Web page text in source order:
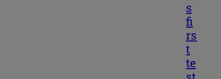
s
fi
rs
t
te